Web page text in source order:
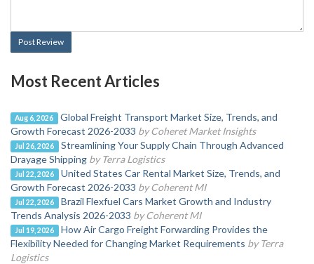
Post Review
Most Recent Articles
Aug 6, 2026
Global Freight Transport Market Size, Trends, and
Growth Forecast 2026-2033 by Coheret Market Insights
Jul 26, 2026
Streamlining Your Supply Chain Through Advanced
Drayage Shipping by Terra Logistics
Jul 22, 2026
United States Car Rental Market Size, Trends, and
Growth Forecast 2026-2033 by Coherent MI
Jul 22, 2026
Brazil Flexfuel Cars Market Growth and Industry
Trends Analysis 2026-2033 by Coherent MI
Jul 19, 2026
How Air Cargo Freight Forwarding Provides the
Flexibility Needed for Changing Market Requirements by Terra
Logistics